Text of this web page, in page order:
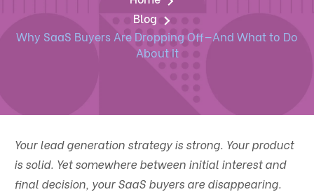
Blog
Why SaaS Buyers Are Dropping Off—And What to Do
About It
Your lead generation strategy is strong. Your product
is solid. Yet somewhere between initial interest and
final decision, your SaaS buyers are disappearing.